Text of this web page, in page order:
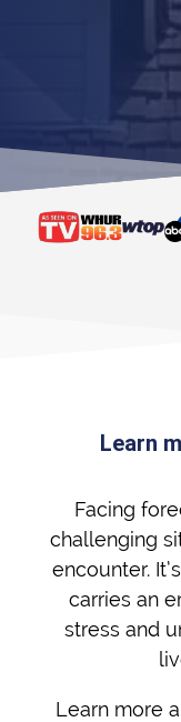
Learn
Facing
challenging
encounter.
carries an
stress and
Learn more